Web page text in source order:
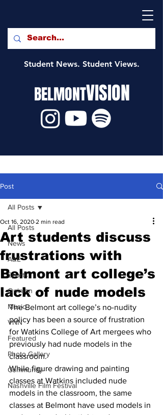
Student News. Student Views.
BELMONTVISION
Post
All Posts
News
A&E
Sports
Opinion
Music
VNN
Featured
Photo Gallery
Community
Nashville Film Festival
All Posts
Art students discuss
frustrations with
Belmont art college’s
lack of nude models
Oct 16, 2020 2 min read
The Belmont art college’s no-nudity
policy has been a source of frustration
for Watkins College of Art mergees who
previously had nude models in the
classroom.
While figure drawing and painting
classes at Watkins included nude
models in the classroom, the same
classes at Belmont have used models in